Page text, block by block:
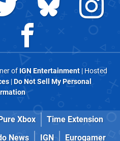
of IGN Entertainment| Hosted
|Do Not Sell My Personal
Pure Xbox
Time Extension
News IGN Eurogamer